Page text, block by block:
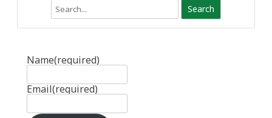
Name(required)
Email(required)